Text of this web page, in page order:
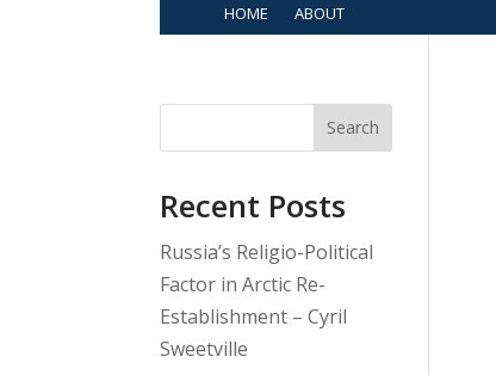
HOME ABOUT
Search
Recent Posts
Russia’s Religio-Political
Factor in Arctic Re-
Establishment – Cyril
Sweetville